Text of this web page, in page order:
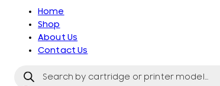
Home
Shop
About Us
Contact Us
search